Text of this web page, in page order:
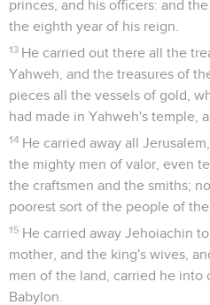
princes, and his officers: and
the eighth year of his reign.
13 He carried out there all the
Yahweh, and the treasures of
pieces all the vessels of gold,
had made in Yahweh's temple,
14 He carried away all
the mighty men of valor, even
the craftsmen and the smiths;
poorest sort of the people of the
15 He carried away Jehoiachin
mother, and the king's wives,
men of the land, carried he into
Babylon.